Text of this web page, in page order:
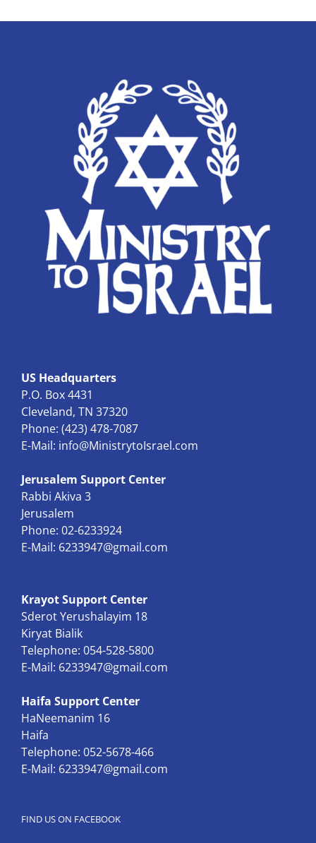
US Headquarters
P.O. Box 4431
Cleveland, TN 37320
Phone: (423) 478-7087
E-Mail: info@MinistrytoIsrael.com
Jerusalem Support Center
Rabbi Akiva 3
Jerusalem
Phone: 02-6233924
E-Mail: 6233947@gmail.com
Krayot Support Center
Sderot Yerushalayim 18
Kiryat Bialik
Telephone: 054-528-5800
E-Mail: 6233947@gmail.com
Haifa Support Center
HaNeemanim 16
Haifa
Telephone: 052-5678-466
E-Mail: 6233947@gmail.com
FIND US ON FACEBOOK